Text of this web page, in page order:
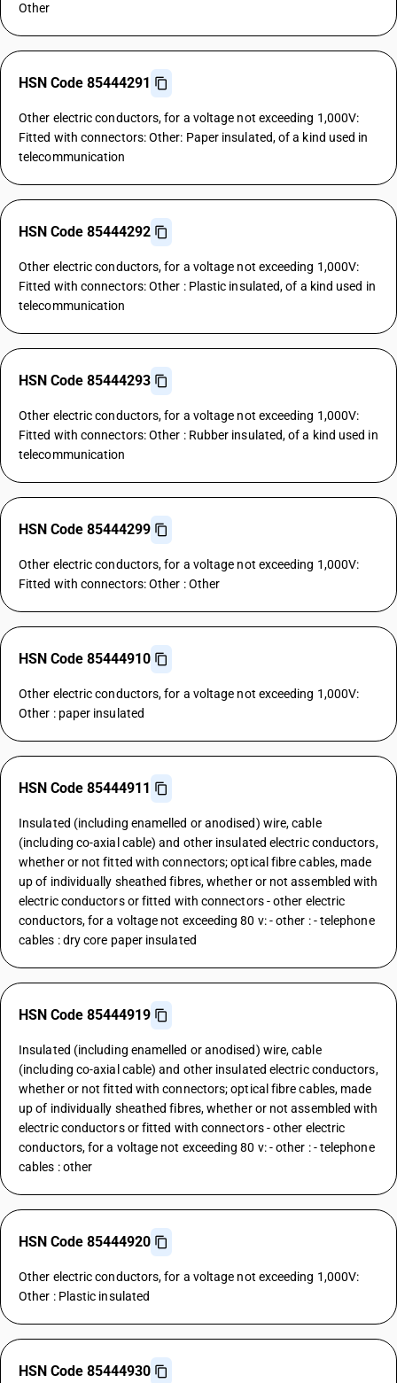
Other
HSN Code 85444291
Other electric conductors, for a voltage not exceeding 1,000V:
Fitted with connectors: Other: Paper insulated, of a kind used in
telecommunication
HSN Code 85444292
Other electric conductors, for a voltage not exceeding 1,000V:
Fitted with connectors: Other : Plastic insulated, of a kind used in
telecommunication
HSN Code 85444293
Other electric conductors, for a voltage not exceeding 1,000V:
Fitted with connectors: Other : Rubber insulated, of a kind used in
telecommunication
HSN Code 85444299
Other electric conductors, for a voltage not exceeding 1,000V:
Fitted with connectors: Other : Other
HSN Code 85444910
Other electric conductors, for a voltage not exceeding 1,000V:
Other : paper insulated
HSN Code 85444911
Insulated (including enamelled or anodised) wire, cable
(including co-axial cable) and other insulated electric conductors,
whether or not fitted with connectors; optical fibre cables, made
up of individually sheathed fibres, whether or not assembled with
electric conductors or fitted with connectors - other electric
conductors, for a voltage not exceeding 80 v: - other : - telephone
cables : dry core paper insulated
HSN Code 85444919
Insulated (including enamelled or anodised) wire, cable
(including co-axial cable) and other insulated electric conductors,
whether or not fitted with connectors; optical fibre cables, made
up of individually sheathed fibres, whether or not assembled with
electric conductors or fitted with connectors - other electric
conductors, for a voltage not exceeding 80 v: - other : - telephone
cables : other
HSN Code 85444920
Other electric conductors, for a voltage not exceeding 1,000V:
Other : Plastic insulated
HSN Code 85444930